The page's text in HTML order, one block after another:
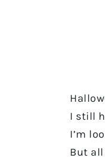
I still
I’m
But